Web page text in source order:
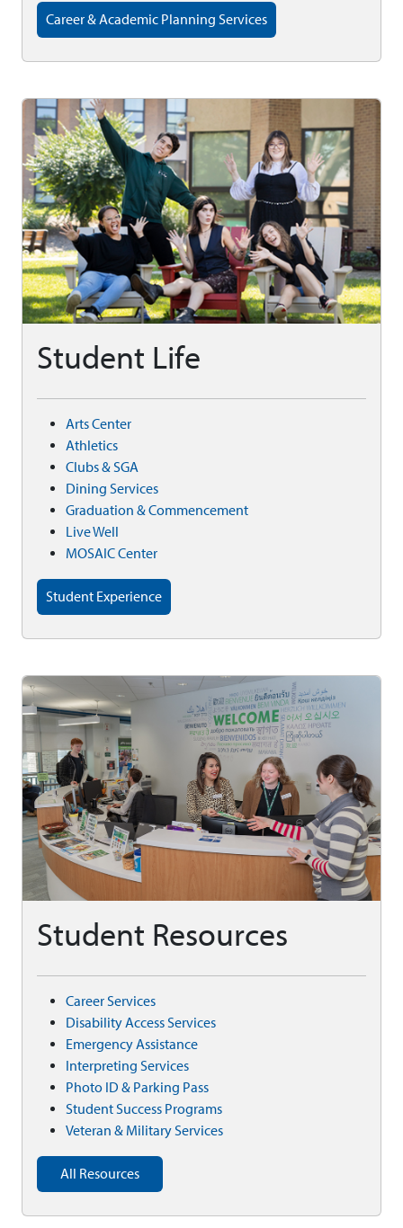
Career & Academic Planning Services
Student Life
Arts Center
Athletics
Clubs & SGA
Dining Services
Graduation & Commencement
Live Well
MOSAIC Center
Student Experience
Student Resources
Career Services
Disability Access Services
Emergency Assistance
Interpreting Services
Photo ID & Parking Pass
Student Success Programs
Veteran & Military Services
All Resources